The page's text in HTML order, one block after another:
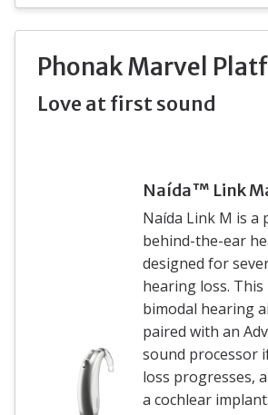
Phonak Marvel
Love at first sound
Naída™ Link
Naída Link M is a
behind-the-ear
designed for
hearing loss. This
bimodal hearing
paired with an
sound processor
loss progresses,
a cochlear implant.